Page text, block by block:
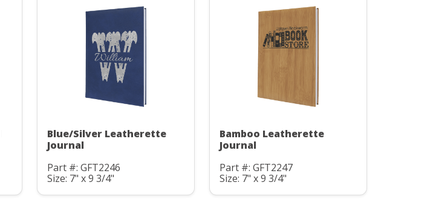
Blue/Silver Leatherette
Journal
Part #: GFT2246
Size: 7" x 9 3/4"
Bamboo Leatherette
Journal
Part #: GFT2247
Size: 7" x 9 3/4"